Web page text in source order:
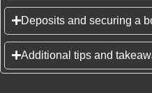
Deposits and securing a
Additional tips and